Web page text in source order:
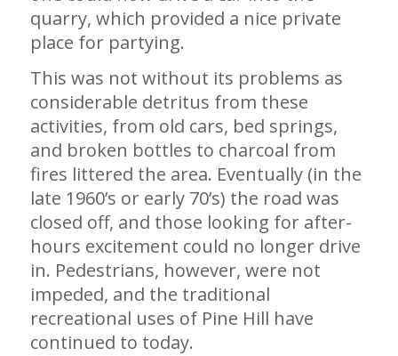
quarry, which provided a nice private
place for partying.
This was not without its problems as
considerable detritus from these
activities, from old cars, bed springs,
and broken bottles to charcoal from
fires littered the area. Eventually (in the
late 1960’s or early 70’s) the road was
closed off, and those looking for after-
hours excitement could no longer drive
in. Pedestrians, however, were not
impeded, and the traditional
recreational uses of Pine Hill have
continued to today.